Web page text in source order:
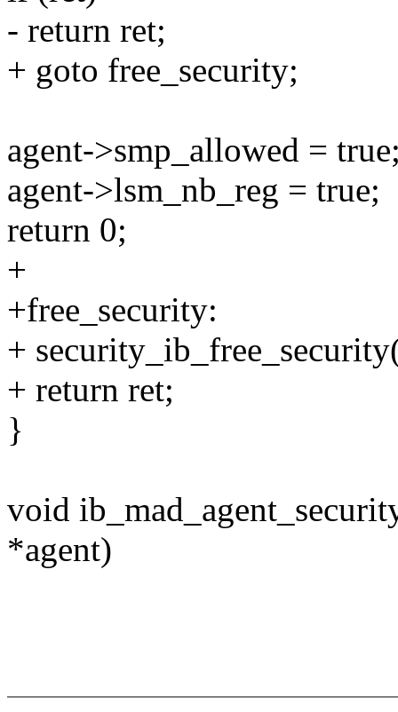
- return ret;
+ goto free_security;
agent->smp_allowed =
agent->lsm_nb_reg = true;
return 0;
+
+free_security:
+
+ return ret;
}
void
*agent)